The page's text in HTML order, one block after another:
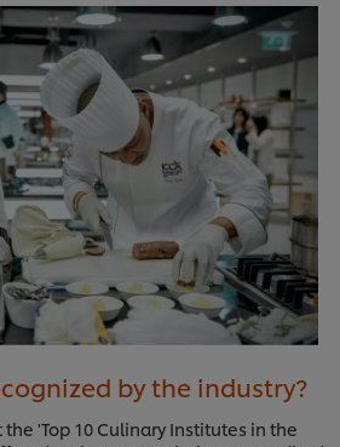
by the industry?
'Top 10 Culinary Institutes in the